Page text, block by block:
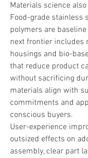
Materials science
Food-grade stainless
polymers are
next frontier includes
housings and bio-
that reduce product
without sacrificing
materials align with
commitments and
conscious buyers.
User-experience
outsized effects on
assembly, clear part